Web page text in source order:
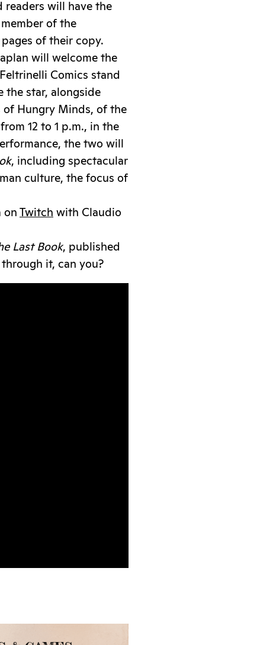
will have the
of the
of their copy.
will welcome the
Comics stand
the star, alongside
of Hungry Minds, of the
12 to 1 p.m., in the
the two will
, including spectacular
culture, the focus of
on Twitch with Claudio
Last Book, published
it, can you?